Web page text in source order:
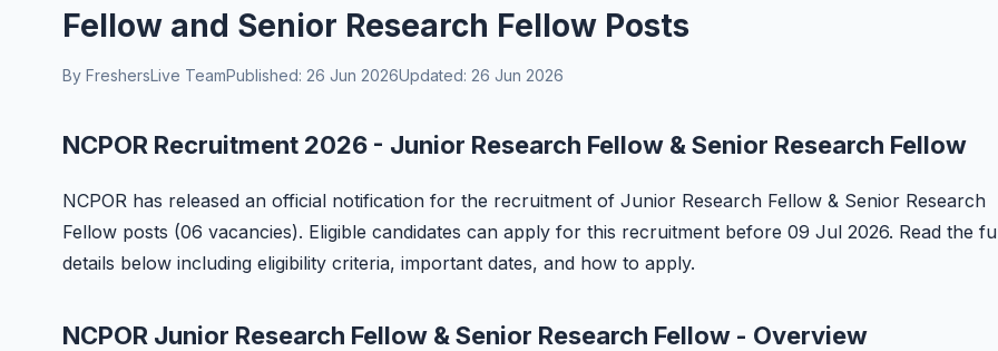
Fellow and Senior Research Fellow Posts
By FreshersLive TeamPublished: 26 Jun 2026Updated: 26 Jun 2026
NCPOR Recruitment 2026 - Junior Research Fellow & Senior Research Fellow
NCPOR has released an official notification for the recruitment of Junior Research Fellow & Senior Research
Fellow posts (06 vacancies). Eligible candidates can apply for this recruitment before 09 Jul 2026. Read the
details below including eligibility criteria, important dates, and how to apply.
NCPOR Junior Research Fellow & Senior Research Fellow - Overview